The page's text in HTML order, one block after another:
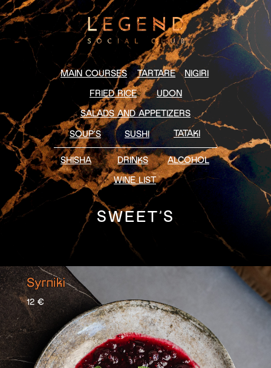
WINE LIST
ALCOHOL
DRINKS
SHISHA
UDON
TATAKI
FRIED RICE
NIGIRI
SUSHI
TARTARE
SOUP’S
SALADS AND APPETIZERS
MAIN COURSES
SWEET’S